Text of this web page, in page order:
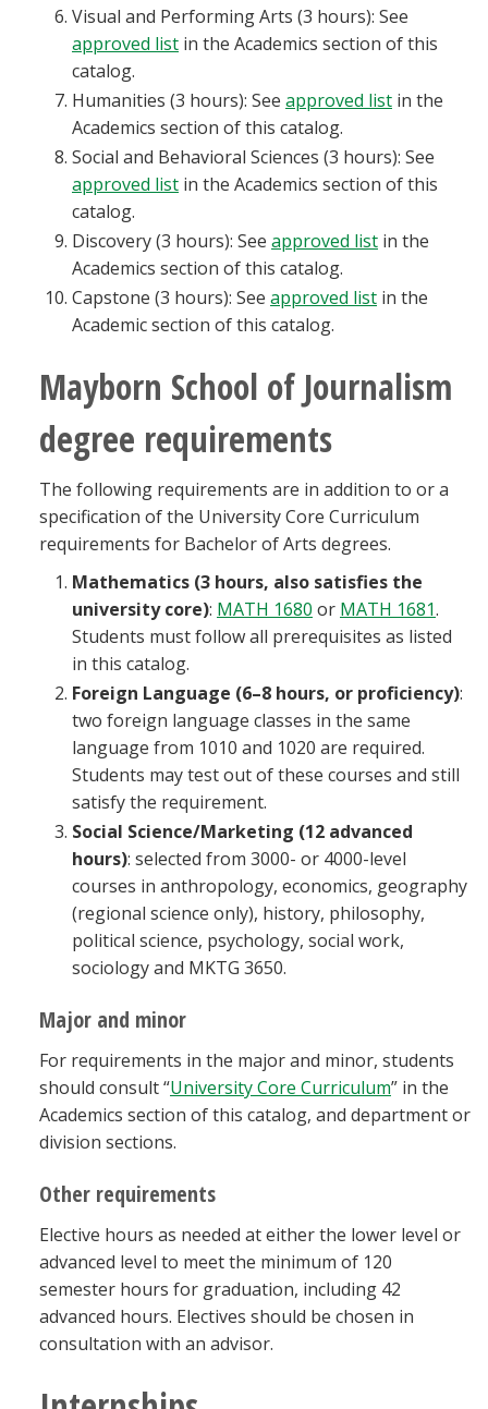
Visual and Performing Arts (3 hours): See
approved list in the Academics section of this
catalog.
Humanities (3 hours): See approved list in the
Academics section of this catalog.
Social and Behavioral Sciences (3 hours): See
approved list in the Academics section of this
catalog.
Discovery (3 hours): See approved list in the
Academics section of this catalog.
Capstone (3 hours): See approved list in the
Academic section of this catalog.
Mayborn School of Journalism
degree requirements
The following requirements are in addition to or a
specification of the University Core Curriculum
requirements for Bachelor of Arts degrees.
Mathematics (3 hours, also satisfies the
university core): MATH 1680 or MATH 1681.
Students must follow all prerequisites as listed
in this catalog.
Foreign Language (6–8 hours, or proficiency):
two foreign language classes in the same
language from 1010 and 1020 are required.
Students may test out of these courses and still
satisfy the requirement.
Social Science/Marketing (12 advanced
hours): selected from 3000- or 4000-level
courses in anthropology, economics, geography
(regional science only), history, philosophy,
political science, psychology, social work,
sociology and MKTG 3650.
Major and minor
For requirements in the major and minor, students
should consult “University Core Curriculum” in the
Academics section of this catalog, and department or
division sections.
Other requirements
Elective hours as needed at either the lower level or
advanced level to meet the minimum of 120
semester hours for graduation, including 42
advanced hours. Electives should be chosen in
consultation with an advisor.